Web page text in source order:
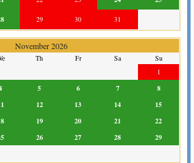
29 30 31
November 2026
Th Fr Sa
Su
1
5 6 7
8
12 13 14
15
19 20 21
22
26 27 28
29